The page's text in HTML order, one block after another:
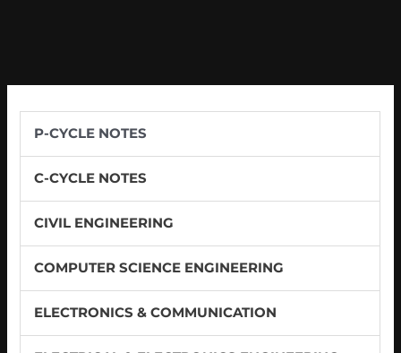
P-CYCLE NOTES
C-CYCLE NOTES
CIVIL ENGINEERING
COMPUTER SCIENCE ENGINEERING
ELECTRONICS & COMMUNICATION